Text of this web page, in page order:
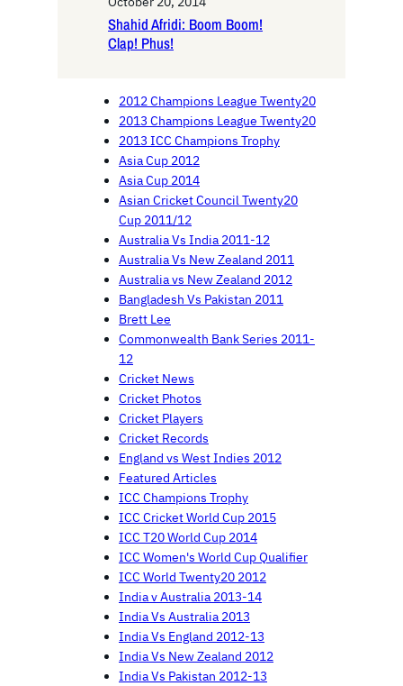
Shahid Afridi: Boom Boom!
Clap! Phus!
2012 Champions League Twenty20
2013 Champions League Twenty20
2013 ICC Champions Trophy
Asia Cup 2012
Asia Cup 2014
Asian Cricket Council Twenty20
Cup 2011/12
Australia Vs India 2011-12
Australia Vs New Zealand 2011
Australia vs New Zealand 2012
Bangladesh Vs Pakistan 2011
Brett Lee
Commonwealth Bank Series 2011-
12
Cricket News
Cricket Photos
Cricket Players
Cricket Records
England vs West Indies 2012
Featured Articles
ICC Champions Trophy
ICC Cricket World Cup 2015
ICC T20 World Cup 2014
ICC Women's World Cup Qualifier
ICC World Twenty20 2012
India v Australia 2013-14
India Vs Australia 2013
India Vs England 2012-13
India Vs New Zealand 2012
India Vs Pakistan 2012-13